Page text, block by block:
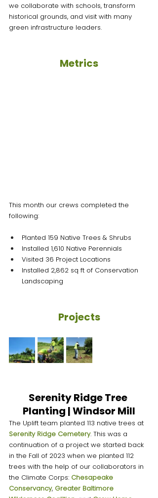
we collaborate with schools, transform
historical grounds, and visit with many
green infrastructure leaders.
Metrics
This month our crews completed the
following:
Planted 159 Native Trees & Shrubs
Installed 1,610 Native Perennials
Visited 36 Project Locations
Installed 2,862 sq ft of Conservation
Landscaping
Projects
Serenity Ridge Tree
Planting | Windsor Mill
The Uplift team planted 113 native trees at
Serenity Ridge Cemetery. This was a
continuation of a project we started back
in the Fall of 2023 when we planted 112
trees with the help of our collaborators in
the Climate Corps: Chesapeake
Conservancy, Greater Baltimore